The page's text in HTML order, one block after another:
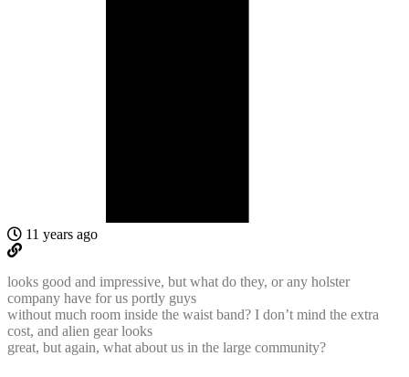
11 years ago
looks good and impressive, but what do they, or any holster
company have for us portly guys
without much room inside the waist band? I don’t mind the extra
cost, and alien gear looks
great, but again, what about us in the large community?